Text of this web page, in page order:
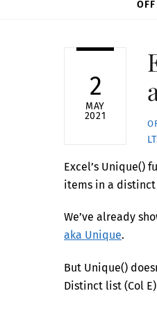
2
MAY
2021
Excel’s Unique()
items in a
We’ve already
aka Unique.
But Unique()
Distinct list (Col